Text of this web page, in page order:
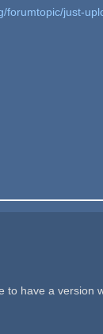
forumtopic/just-
have a version